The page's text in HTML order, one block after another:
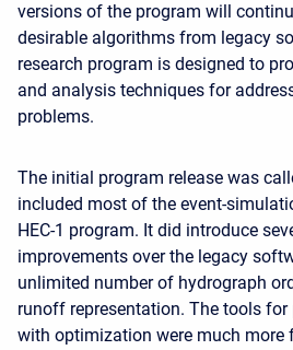
versions of the program will
desirable algorithms from legacy
research program is designed to
and analysis techniques for
problems.
The initial program release was
included most of the event-
HEC-1 program. It did introduce
improvements over the legacy
unlimited number of hydrograph
runoff representation. The tools
with optimization were much more